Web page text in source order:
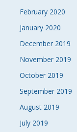
February 2020
January 2020
December 2019
November 2019
October 2019
September 2019
August 2019
July 2019